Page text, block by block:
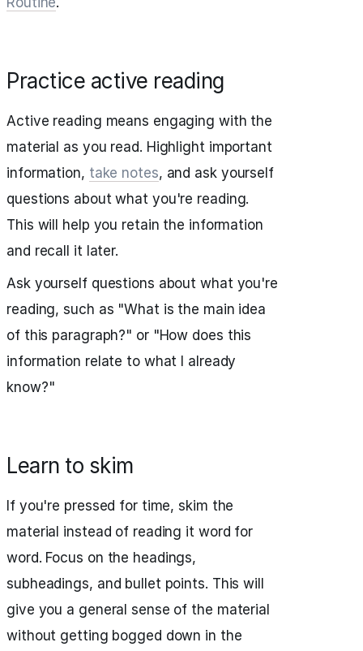
Practice active reading
Active reading means engaging with the
material as you read. Highlight important
information, take notes, and ask yourself
questions about what you're reading.
This will help you retain the information
and recall it later.
Ask yourself questions about what you're
reading, such as "What is the main idea
of this paragraph?" or "How does this
information relate to what I already
know?"
Learn to skim
If you're pressed for time, skim the
material instead of reading it word for
word. Focus on the headings,
subheadings, and bullet points. This will
give you a general sense of the material
without getting bogged down in the